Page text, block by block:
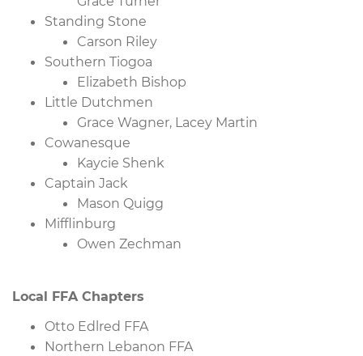
Standing Stone
Carson Riley
Southern Tiogoa
Elizabeth Bishop
Little Dutchmen
Grace Wagner, Lacey Martin
Cowanesque
Kaycie Shenk
Captain Jack
Mason Quigg
Mifflinburg
Owen Zechman
Local FFA Chapters
Otto Edlred FFA
Northern Lebanon FFA